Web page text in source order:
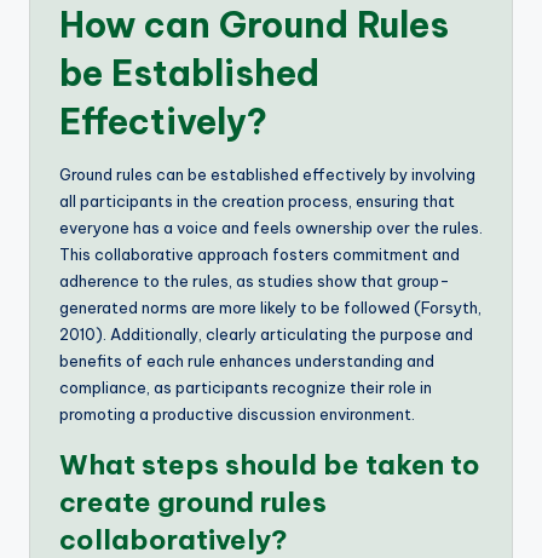
How can Ground Rules
be Established
Effectively?
Ground rules can be established effectively by involving
all participants in the creation process, ensuring that
everyone has a voice and feels ownership over the rules.
This collaborative approach fosters commitment and
adherence to the rules, as studies show that group-
generated norms are more likely to be followed (Forsyth,
2010). Additionally, clearly articulating the purpose and
benefits of each rule enhances understanding and
compliance, as participants recognize their role in
promoting a productive discussion environment.
What steps should be taken to
create ground rules
collaboratively?